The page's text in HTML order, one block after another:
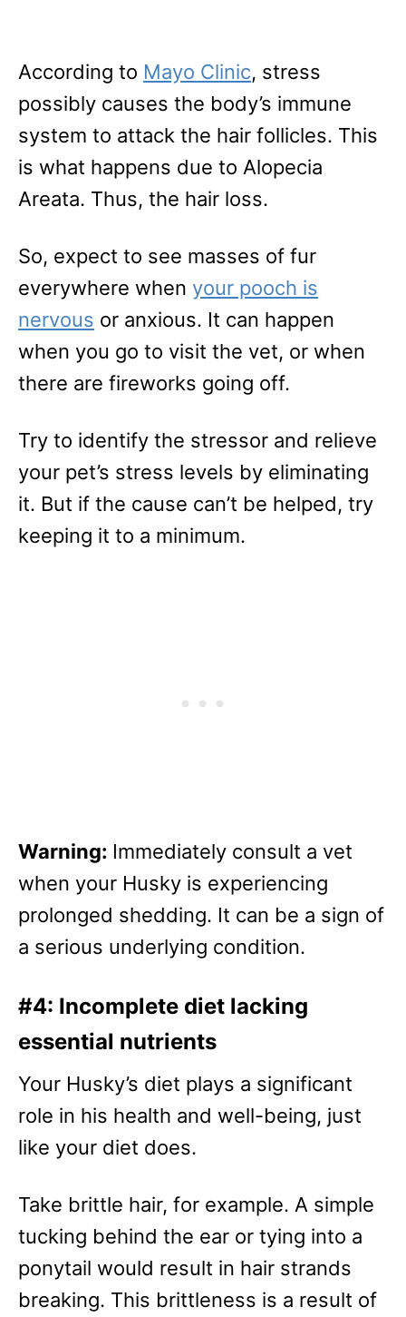
According to Mayo Clinic, stress
possibly causes the body’s immune
system to attack the hair follicles. This
is what happens due to Alopecia
Areata. Thus, the hair loss.
So, expect to see masses of fur
everywhere when your pooch is
nervous or anxious. It can happen
when you go to visit the vet, or when
there are fireworks going off.
Try to identify the stressor and relieve
your pet’s stress levels by eliminating
it. But if the cause can’t be helped, try
keeping it to a minimum.
Warning: Immediately consult a vet
when your Husky is experiencing
prolonged shedding. It can be a sign of
a serious underlying condition.
#4: Incomplete diet lacking
essential nutrients
Your Husky’s diet plays a significant
role in his health and well-being, just
like your diet does.
Take brittle hair, for example. A simple
tucking behind the ear or tying into a
ponytail would result in hair strands
breaking. This brittleness is a result of